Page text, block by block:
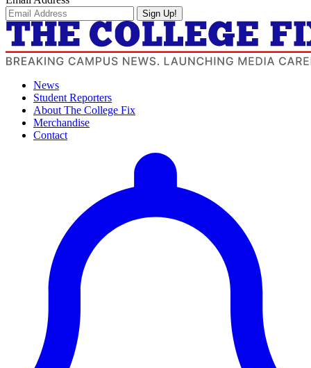
Sign Up!
News
Student Reporters
About The College Fix
Merchandise
Contact